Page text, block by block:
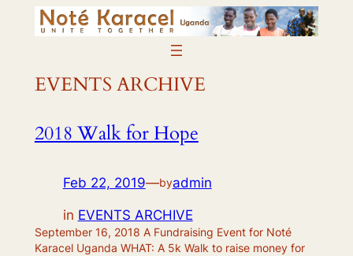
EVENTS ARCHIVE
2018 Walk for Hope
Feb 22, 2019—byadmin
in EVENTS ARCHIVE
September 16, 2018 A Fundraising Event for Noté
Karacel Uganda WHAT: A 5k Walk to raise money for